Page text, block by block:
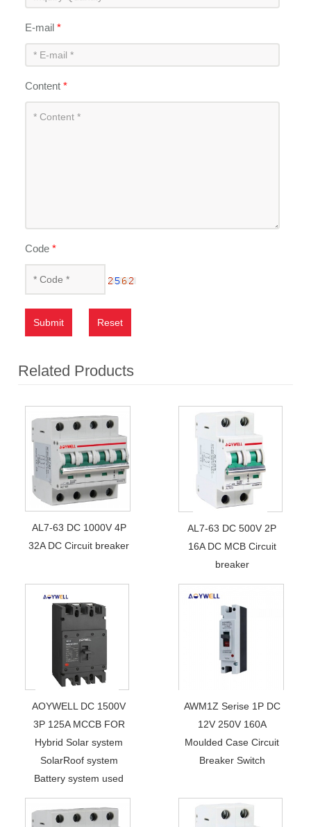
E-mail*
Content*
Code*
Submit Reset
Related Products
AL7-63 DC 1000V 4P
32A DC Circuit breaker
AL7-63 DC 500V 2P
16A DC MCB Circuit
breaker
AOYWELL DC 1500V
3P 125A MCCB FOR
Hybrid Solar system
SolarRoof system
Battery system used
AWM1Z Serise 1P DC
12V 250V 160A
Moulded Case Circuit
Breaker Switch